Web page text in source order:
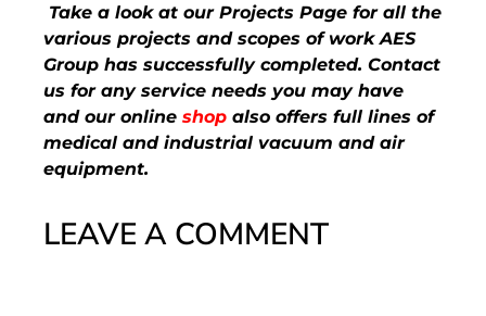
Take a look at our Projects Page for all the
various projects and scopes of work AES
Group has successfully completed. Contact
us for any service needs you may have
and our online shop also offers full lines of
medical and industrial vacuum and air
equipment.
LEAVE A COMMENT